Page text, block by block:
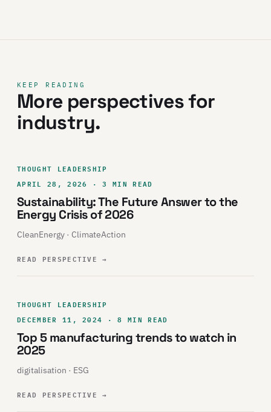
KEEP READING
More perspectives for
industry.
THOUGHT LEADERSHIP
APRIL 28, 2026 · 3 MIN READ
Sustainability: The Future Answer to the
Energy Crisis of 2026
CleanEnergy · ClimateAction
READ PERSPECTIVE→
THOUGHT LEADERSHIP
DECEMBER 11, 2024 · 8 MIN READ
Top 5 manufacturing trends to watch in
2025
digitalisation · ESG
READ PERSPECTIVE→